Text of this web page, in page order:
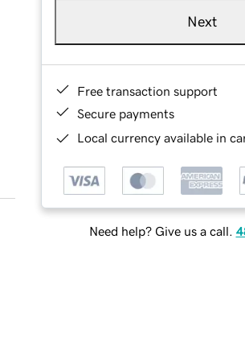
Next
Free transaction support
Secure payments
Local currency available in
Need help? Give us a call.